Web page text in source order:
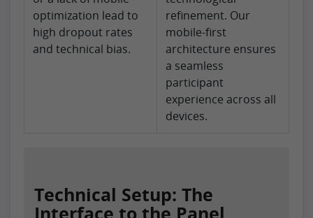
optimization lead to
high dropout rates
and technical bias.
refinement. Our
mobile-first
architecture ensures
a seamless
participant
experience across all
devices.
Technical Setup: The
Interface to the Panel